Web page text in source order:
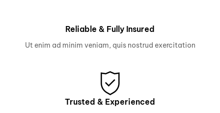
Reliable & Fully Insured
Ut enim ad minim veniam, quis nostrud exercitation
Trusted & Experienced